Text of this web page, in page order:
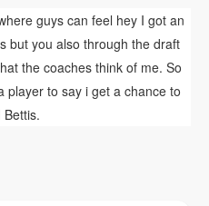
guys can feel hey I got an
but you also through the draft
the coaches think of me. So
player to say i get a chance to